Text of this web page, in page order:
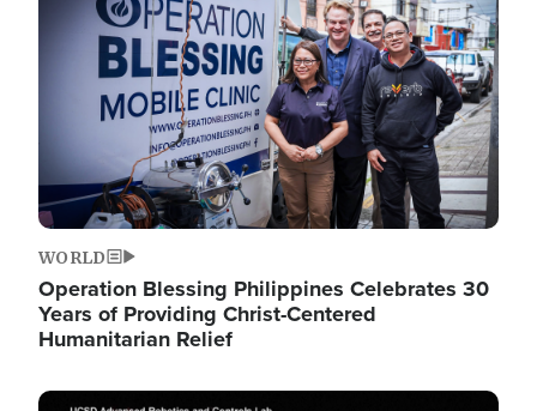
WORLD
Operation Blessing Philippines Celebrates 30
Years of Providing Christ-Centered
Humanitarian Relief